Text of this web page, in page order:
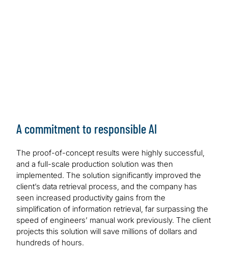
A commitment to responsible AI
The proof-of-concept results were highly successful,
and a full-scale production solution was then
implemented. The solution significantly improved the
client’s data retrieval process, and the company has
seen increased productivity gains from the
simplification of information retrieval, far surpassing the
speed of engineers’ manual work previously. The client
projects this solution will save millions of dollars and
hundreds of hours.